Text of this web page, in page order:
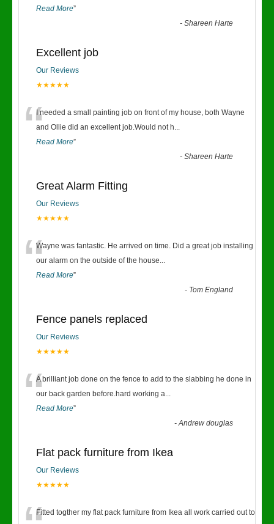
Read More”
-Shareen Harte
Excellent job
Our Reviews
★★★★★
“I needed a small painting job on front of my house, both Wayne
and Ollie did an excellent job.Would not h...
Read More”
-Shareen Harte
Great Alarm Fitting
Our Reviews
★★★★★
“Wayne was fantastic. He arrived on time. Did a great job installing
our alarm on the outside of the house...
Read More”
- Tom England
Fence panels replaced
Our Reviews
★★★★★
“A brilliant job done on the fence to add to the slabbing he done in
our back garden before.hard working a...
Read More”
-Andrew douglas
Flat pack furniture from Ikea
Our Reviews
★★★★★
Fitted togther my flat pack furniture from Ikea all work carried out to